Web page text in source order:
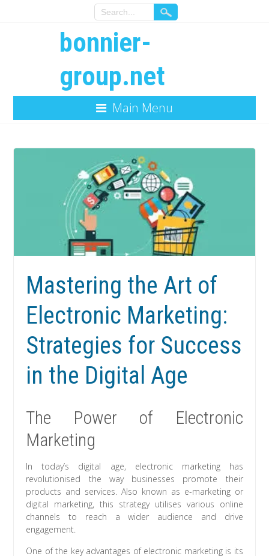
bonnier-
group.net
Main Menu
Mastering the Art of
Electronic Marketing:
Strategies for Success
in the Digital Age
The Power of Electronic
Marketing
In today’s digital age, electronic marketing has
revolutionised the way businesses promote their
products and services. Also known as e-marketing or
digital marketing, this strategy utilises various online
channels to reach a wider audience and drive
engagement.
One of the key advantages of electronic marketing is its